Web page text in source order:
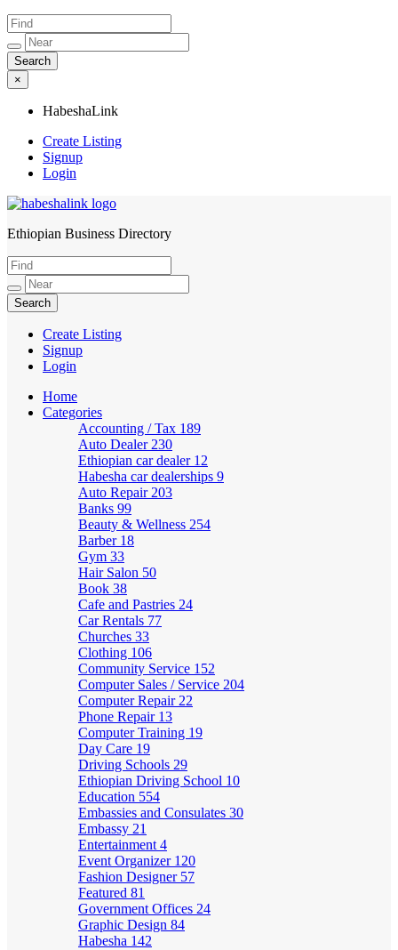
×
HabeshaLink
Create Listing
Signup
Login
HabeshaLink
Ethiopian Business Directory
Create Listing
Signup
Login
Home
Categories
Accounting / Tax 189
Auto Dealer 230
Ethiopian car dealer 12
Habesha car dealerships 9
Auto Repair 203
Banks 99
Beauty & Wellness 254
Barber 18
Gym 33
Hair Salon 50
Book 38
Cafe and Pastries 24
Car Rentals 77
Churches 33
Clothing 106
Community Service 152
Computer Sales / Service 204
Computer Repair 22
Phone Repair 13
Computer Training 19
Day Care 19
Driving Schools 29
Ethiopian Driving School 10
Education 554
Embassies and Consulates 30
Embassy 21
Entertainment 4
Event Organizer 120
Fashion Designer 57
Featured 81
Government Offices 24
Graphic Design 84
Habesha 142